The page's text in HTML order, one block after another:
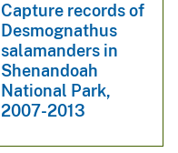
Capture records of
Desmognathus
salamanders in
Shenandoah
National Park,
2007-2013